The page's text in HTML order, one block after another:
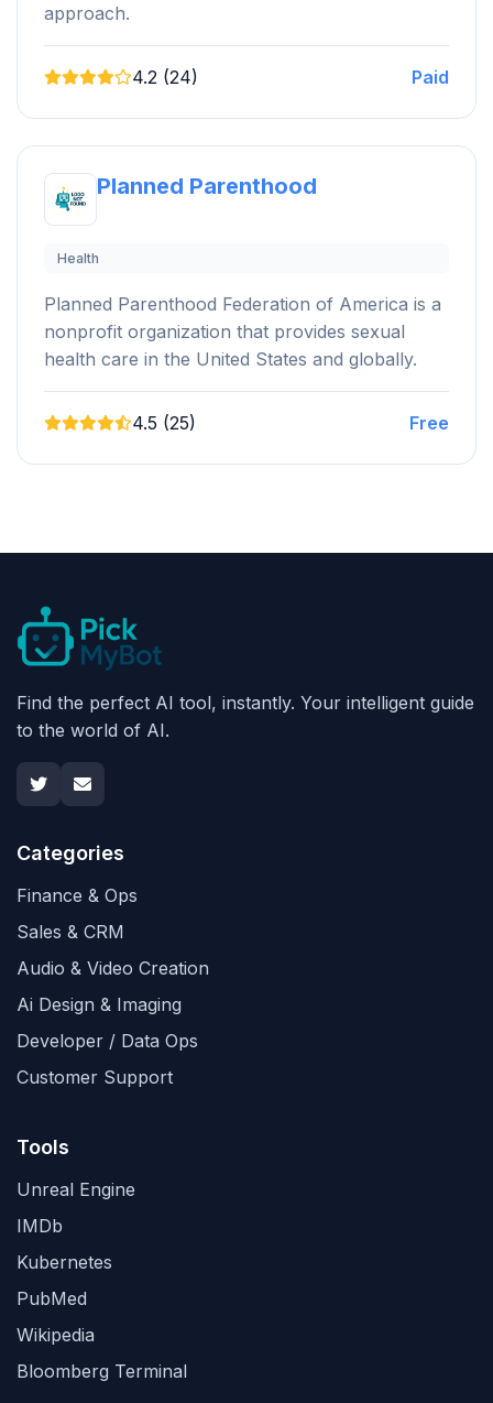
approach.
4.2 (24) Paid
Planned Parenthood
Health
Planned Parenthood Federation of America is a
nonprofit organization that provides sexual
health care in the United States and globally.
4.5 (25) Free
Find the perfect AI tool, instantly. Your intelligent guide
to the world of AI.
Categories
Finance & Ops
Sales & CRM
Audio & Video Creation
Ai Design & Imaging
Developer / Data Ops
Customer Support
Tools
Unreal Engine
IMDb
Kubernetes
PubMed
Wikipedia
Bloomberg Terminal